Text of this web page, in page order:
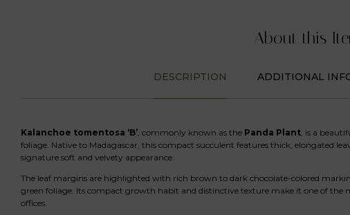
About this
DESCRIPTION ADDITIONAL
Kalanchoe tomentosa ‘B’ , commonly known as the Panda Plant , is a
foliage. Native to Madagascar, this compact succulent features thick, elongated
signature soft and velvety appearance.
The leaf margins are highlighted with rich brown to dark chocolate-colored
green foliage. Its compact growth habit and distinctive texture make it one of the
offices.